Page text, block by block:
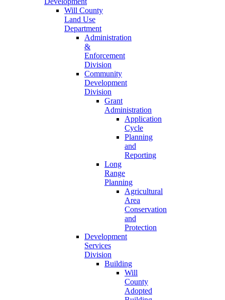
Will County
Land Use
Department
Administration
&
Enforcement
Division
Community
Development
Division
Grant
Administration
Application
Cycle
Planning
and
Reporting
Long
Range
Planning
Agricultural
Area
Conservation
and
Protection
Development
Services
Division
Building
Will
County
Adopted